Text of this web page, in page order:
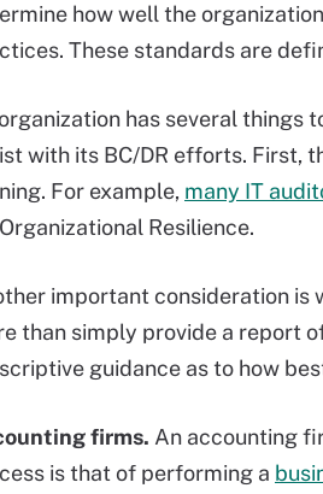
how well the
These standards are
has several things
with its BC/DR efforts. First,
For example, many IT
Resilience.
important consideration is
than simply provide a report
guidance as to how
firms. An accounting
is that of performing a